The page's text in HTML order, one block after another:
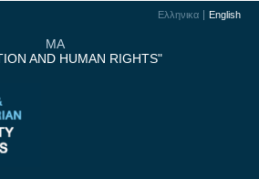
Ελληνικα English
MA
AND HUMAN RIGHTS"